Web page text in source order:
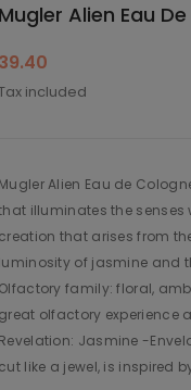
Mugler Alien Eau
39.40
included
Mugler Alien Eau de
illuminates the
creation that arises from
luminosity of jasmine and
Olfactory family: floral,
great olfactory experience
Revelation: Jasmine -
cut like a jewel, is inspired